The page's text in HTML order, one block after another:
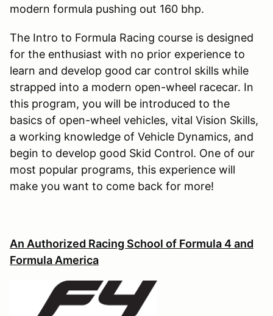
modern formula pushing out 160 bhp.
The Intro to Formula Racing course is designed
for the enthusiast with no prior experience to
learn and develop good car control skills while
strapped into a modern open-wheel racecar. In
this program, you will be introduced to the
basics of open-wheel vehicles, vital Vision Skills,
a working knowledge of Vehicle Dynamics, and
begin to develop good Skid Control. One of our
most popular programs, this experience will
make you want to come back for more!
An Authorized Racing School of Formula 4 and
Formula America